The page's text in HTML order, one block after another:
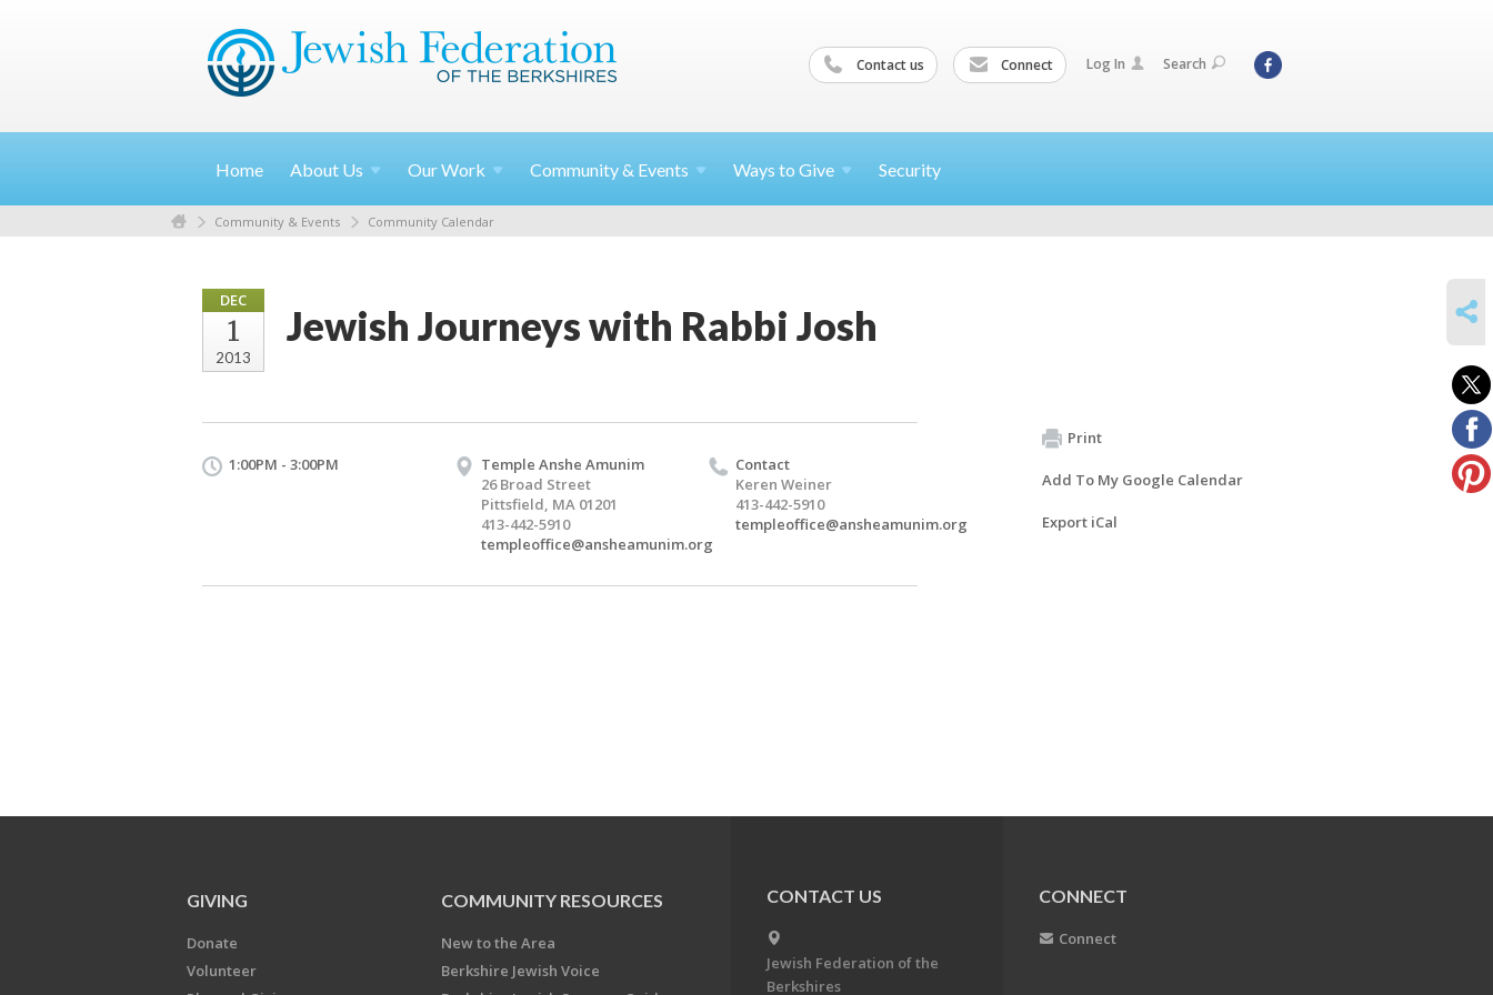
Contact us Connect Log In Search
Home About Us OurWork Community & Events Ways to Give Security
Community & Events Community Calendar
DEC
1
2013
Jewish Journeys with Rabbi Josh
1:00PM - 3:00PM
Temple Anshe Amunim
26 Broad Street
Pittsfield, MA 01201
413-442-5910
templeoffice@ansheamunim.org
Contact
Keren Weiner
413-442-5910
templeoffice@ansheamunim.org
Print
Add To My Google Calendar
Export iCal
GIVING
Donate
Volunteer
COMMUNITY RESOURCES
New to the Area
Berkshire Jewish Voice
CONTACT US
Jewish Federation of the
Berkshires
CONNECT
Connect